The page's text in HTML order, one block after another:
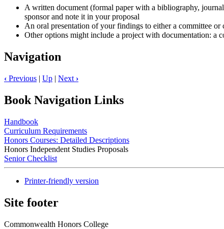
A written document (formal paper with a bibliography,
sponsor and note it in your proposal
An oral presentation of your findings to either a committee or
Other options might include a project with documentation:
Navigation
‹ Previous | Up | Next ›
Book Navigation Links
Handbook
Curriculum Requirements
Honors Courses: Detailed Descriptions
Honors Independent Studies Proposals
Senior Checklist
Printer-friendly version
Site footer
Commonwealth Honors College